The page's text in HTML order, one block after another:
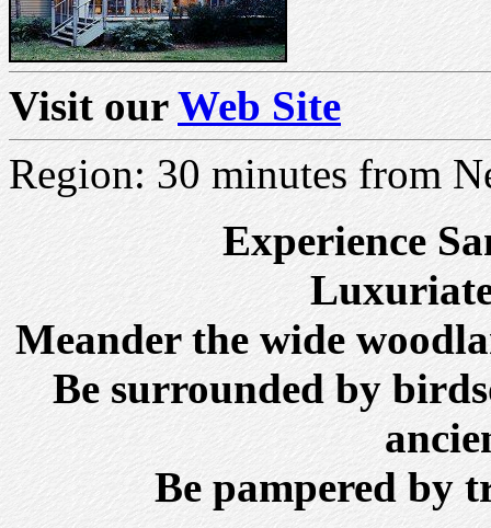
Visit ourWeb Site
Region: 30 minutes from
Experience
Meander the wide
Be surrounded by
Be pampered by